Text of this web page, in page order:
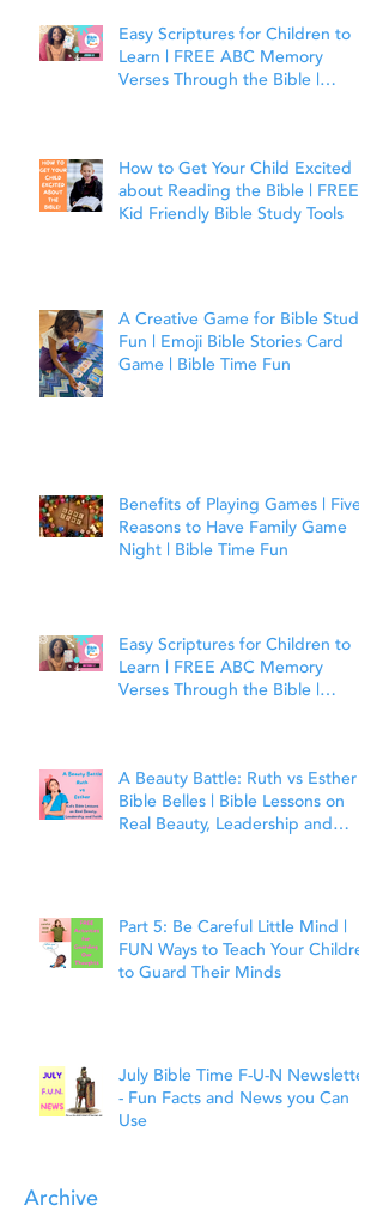
Easy Scriptures for Children to
Learn | FREE ABC Memory
Verses Through the Bible |
How to Get Your Child Excited
about Reading the Bible | FREE
Kid Friendly Bible Study Tools
A Creative Game for Bible Study
Fun | Emoji Bible Stories Card
Game | Bible Time Fun
Benefits of Playing Games | Five
Reasons to Have Family Game
Night | Bible Time Fun
Easy Scriptures for Children to
Learn | FREE ABC Memory
Verses Through the Bible |
A Beauty Battle: Ruth vs Esther |
Bible Belles | Bible Lessons on
Real Beauty, Leadership and
Part 5: Be Careful Little Mind |
FUN Ways to Teach Your Children
to Guard Their Minds
July Bible Time F-U-N Newsletter
- Fun Facts and News you Can
Use
Archive